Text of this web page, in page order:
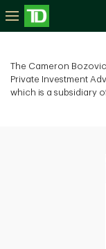
The Cameron
Private Investment
which is a subsidiary